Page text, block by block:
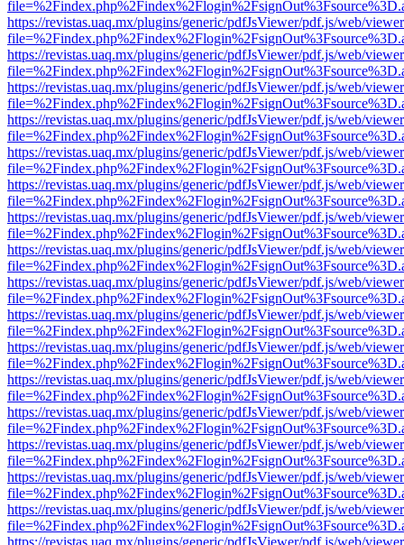
https://revistas.uaq.mx/plugins/generic/pdfJsViewer/pdf.js/web/
https://revistas.uaq.mx/plugins/generic/pdfJsViewer/pdf.js/web/
https://revistas.uaq.mx/plugins/generic/pdfJsViewer/pdf.js/web/
https://revistas.uaq.mx/plugins/generic/pdfJsViewer/pdf.js/web/
https://revistas.uaq.mx/plugins/generic/pdfJsViewer/pdf.js/web/
https://revistas.uaq.mx/plugins/generic/pdfJsViewer/pdf.js/web/
https://revistas.uaq.mx/plugins/generic/pdfJsViewer/pdf.js/web/
https://revistas.uaq.mx/plugins/generic/pdfJsViewer/pdf.js/web/
https://revistas.uaq.mx/plugins/generic/pdfJsViewer/pdf.js/web/
https://revistas.uaq.mx/plugins/generic/pdfJsViewer/pdf.js/web/
https://revistas.uaq.mx/plugins/generic/pdfJsViewer/pdf.js/web/
https://revistas.uaq.mx/plugins/generic/pdfJsViewer/pdf.js/web/
https://revistas.uaq.mx/plugins/generic/pdfJsViewer/pdf.js/web/
https://revistas.uaq.mx/plugins/generic/pdfJsViewer/pdf.js/web/
https://revistas.uaq.mx/plugins/generic/pdfJsViewer/pdf.js/web/
https://revistas.uaq.mx/plugins/generic/pdfJsViewer/pdf.js/web/
https://revistas.uaq.mx/plugins/generic/pdfJsViewer/pdf.js/web/